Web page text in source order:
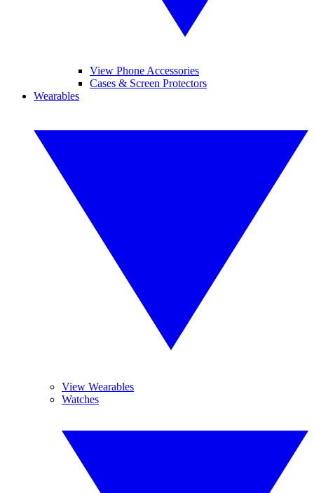
View Phone Accessories
Cases & Screen Protectors
Wearables
View Wearables
Watches